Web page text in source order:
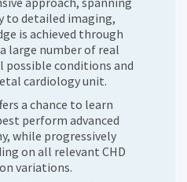
to detailed imaging,
is achieved through
large number of real
possible conditions and
cardiology unit.
a chance to learn
perform advanced
while progressively
on all relevant CHD
variations.